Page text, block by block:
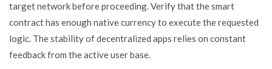
target network before proceeding. Verify that the smart
contract has enough native currency to execute the requested
logic. The stability of decentralized apps relies on constant
feedback from the active user base.